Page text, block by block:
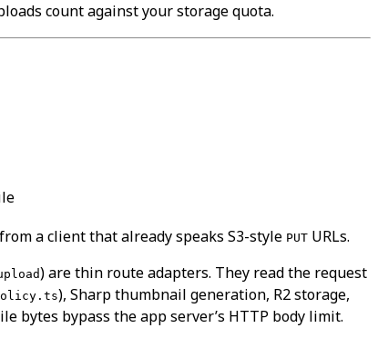
count against your storage quota.
a client that already speaks S3-style PUT URLs.
) are thin route adapters. They read the request
), Sharp thumbnail generation, R2 storage,
bytes bypass the app server’s HTTP body limit.